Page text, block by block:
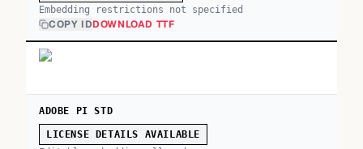
Embedding restrictions not specified
COPY IDDOWNLOAD TTF
ADOBE PI STD
LICENSE DETAILS AVAILABLE